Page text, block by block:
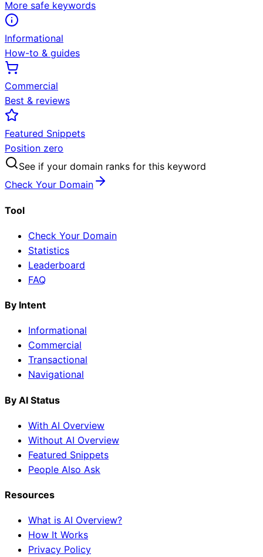
More safe keywords
Informational
How-to & guides
Commercial
Best & reviews
Featured Snippets
Position zero
See if your domain ranks for this keyword
Check Your Domain
Tool
Check Your Domain
Statistics
Leaderboard
FAQ
By Intent
Informational
Commercial
Transactional
Navigational
By AI Status
With AI Overview
Without AI Overview
Featured Snippets
People Also Ask
Resources
What is AI Overview?
How It Works
Privacy Policy